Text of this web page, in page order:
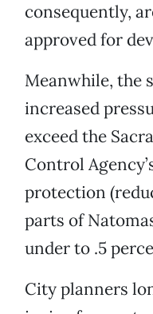
consequently,
approved for
Meanwhile, the
increased
exceed the
Control
protection
parts of
under to .5
City planners